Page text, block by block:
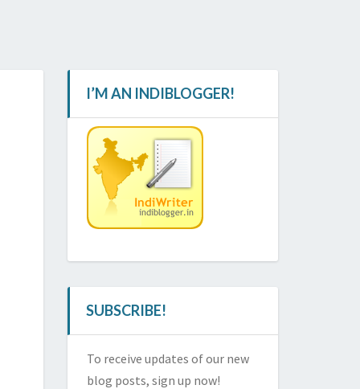
I’M AN INDIBLOGGER!
SUBSCRIBE!
To receive updates of our new
blog posts, sign up now!